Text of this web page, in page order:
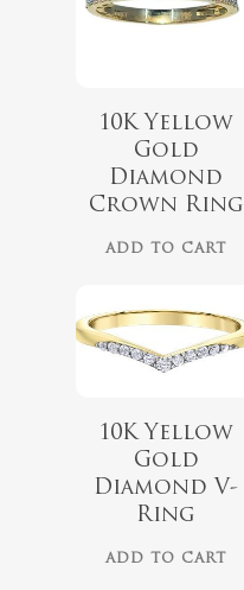
10K Yellow
Gold
Diamond
Crown Ring
ADD TO CART
$1,099.00
10K Yellow
Gold
Diamond V-
Ring
ADD TO CART